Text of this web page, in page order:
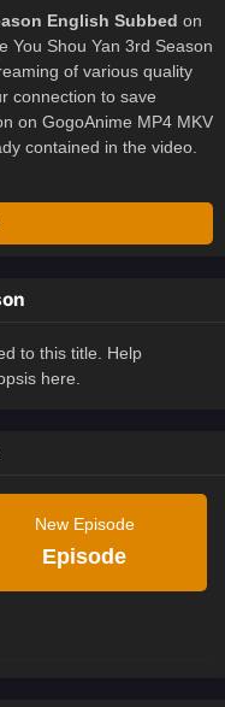
English Subbed on
You Shou Yan 3rd Season
of various quality
connection to save
on GogoAnime MP4 MKV
contained in the video.
to this title. Help
here.
New Episode
Episode